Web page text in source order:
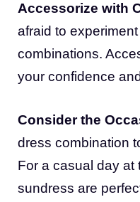
Accessorize with
afraid to
combinations.
your confidence
Consider the
dress combination
For a casual day at
sundress are